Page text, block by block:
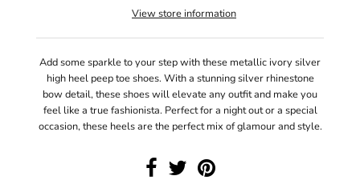
View store information
Add some sparkle to your step with these metallic ivory silver
high heel peep toe shoes. With a stunning silver rhinestone
bow detail, these shoes will elevate any outfit and make you
feel like a true fashionista. Perfect for a night out or a special
occasion, these heels are the perfect mix of glamour and style.